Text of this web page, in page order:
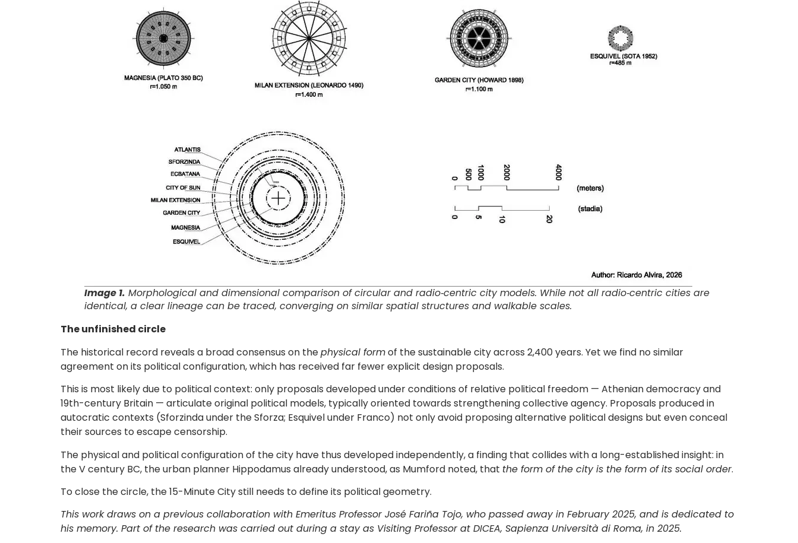
Image 1. Morphological and dimensional comparison of circular and radio‐centric city models. While not all radio‐centric cities are
identical, a clear lineage can be traced, converging on similar spatial structures and walkable scales.
The unfinished circle
The historical record reveals a broad consensus on thephysical formof the sustainable city across 2,400 years. Yet we find no similar
agreement on its political configuration, which has received far fewer explicit design proposals.
This is most likely due to political context: only proposals developed under conditions of relative political freedom — Athenian democracy and
19th-century Britain — articulate original political models, typically oriented towards strengthening collective agency. Proposals produced in
autocratic contexts (Sforzinda under the Sforza; Esquivel under Franco) not only avoid proposing alternative political designs but even conceal
their sources to escape censorship.
The physical and political configuration of the city have thus developed independently, a finding that collides with a long-established insight: in
the V century BC, the urban planner Hippodamus already understood, as Mumford noted, that the form of the city is the form of its social order.
To close the circle, the 15-Minute City still needs to define its political geometry.
This work draws on a previous collaboration with Emeritus Professor José Fariña Tojo, who passed away in February 2025, and is dedicated to
his memory. Part of the research was carried out during a stay as Visiting Professor at DICEA, Sapienza Università di Roma, in 2025.